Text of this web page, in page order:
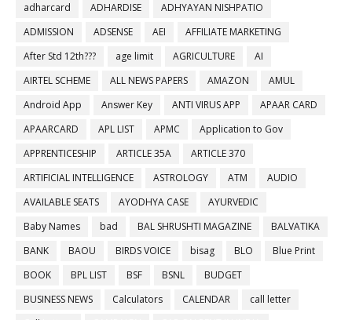
adharcard
ADHARDISE
ADHYAYAN NISHPATIO
ADMISSION
ADSENSE AEI
AFFILIATE MARKETING
After Std 12th???
age limit AGRICULTURE
AI
AIRTEL SCHEME
ALL NEWS PAPERS AMAZON
AMUL
Android App
Answer Key ANTI VIRUS APP
APAAR CARD
APAARCARD
APL LIST APMC
Application to Gov
APPRENTICESHIP
ARTICLE 35A
ARTICLE 370
ARTIFICIAL INTELLIGENCE
ASTROLOGY ATM
AUDIO
AVAILABLE SEATS
AYODHYA CASE
AYURVEDIC
Baby Names
bad BAL SHRUSHTI MAGAZINE
BALVATIKA
BANK
BAOU BIRDS VOICE bisag BLO
Blue Print
BOOK
BPL LIST BSF BSNL
BUDGET
BUSINESS NEWS
Calculators CALENDAR
call letter